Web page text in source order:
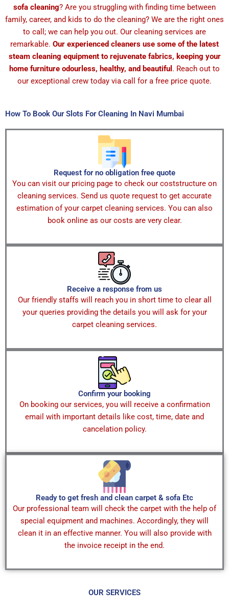
sofa cleaning? Are you struggling with finding time between
family, career, and kids to do the cleaning? We are the right ones
to call; we can help you out. Our cleaning services are
remarkable. Our experienced cleaners use some of the latest
steam cleaning equipment to rejuvenate fabrics, keeping your
home furniture odourless, healthy, and beautiful . Reach out to
our exceptional crew today via call for a free price quote.
How To Book Our Slots For Cleaning In Navi Mumbai
Request for no obligation free quote
You can visit our pricing page to check our coststructure on
cleaning services. Send us quote request to get accurate
estimation of your carpet cleaning services. You can also
book online as our costs are very clear.
Receive a response from us
Our friendly staffs will reach you in short time to clear all
your queries providing the details you will ask for your
carpet cleaning services.
Confirm your booking
On booking our services, you will receive a confirmation
email with important details like cost, time, date and
cancelation policy.
Ready to get fresh and clean carpet & sofa Etc
Our professional team will check the carpet with the help of
special equipment and machines. Accordingly, they will
clean it in an effective manner. You will also provide with
the invoice receipt in the end.
OUR SERVICES